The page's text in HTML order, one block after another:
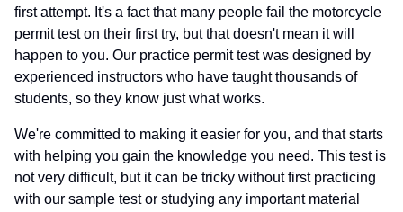
first attempt. It's a fact that many people fail the motorcycle
permit test on their first try, but that doesn't mean it will
happen to you. Our practice permit test was designed by
experienced instructors who have taught thousands of
students, so they know just what works.
We're committed to making it easier for you, and that starts
with helping you gain the knowledge you need. This test is
not very difficult, but it can be tricky without first practicing
with our sample test or studying any important material